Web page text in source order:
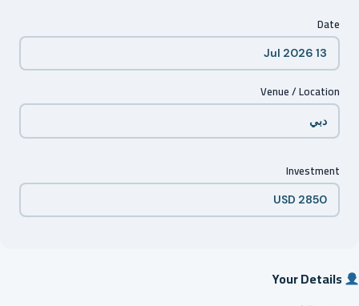
Date
Venue / Location
Investment